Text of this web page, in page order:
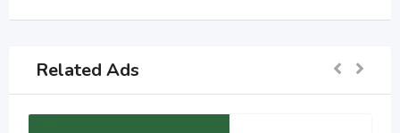
Related Ads